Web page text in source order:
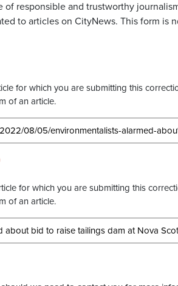
of responsible and trustworthy
to articles on CityNews. This form
for which you are submitting this
of an article.
for which you are submitting this
of an article.